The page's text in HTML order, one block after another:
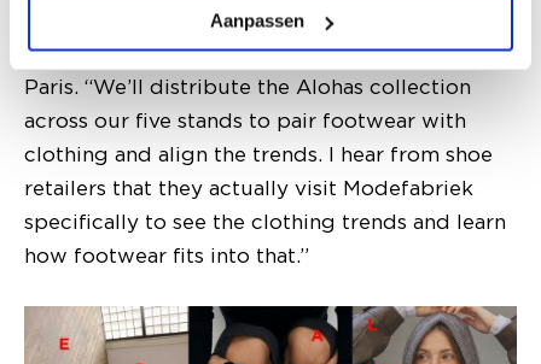
Aanpassen
Amsterdam’s Nine Streets, following flagships
in Miami, Las Vegas, New York, London, and
Paris. “We’ll distribute the Alohas collection
across our five stands to pair footwear with
clothing and align the trends. I hear from shoe
retailers that they actually visit Modefabriek
specifically to see the clothing trends and learn
how footwear fits into that.”